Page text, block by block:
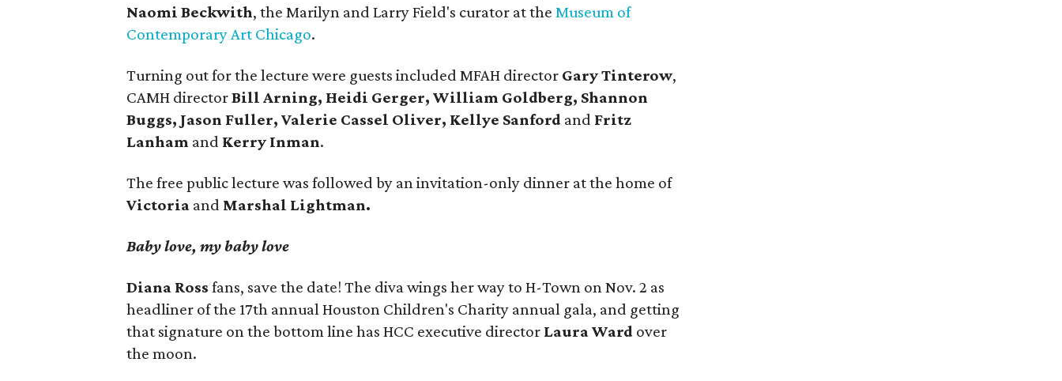
Naomi Beckwith, the Marilyn and Larry Field's curator at theMuseum of
Contemporary Art Chicago.
Turning out for the lecture were guests included MFAH director Gary Tinterow,
CAMH directorBill Arning, Heidi Gerger, William Goldberg, Shannon
Buggs, Jason Fuller, Valerie Cassel Oliver, Kellye Sanford and Fritz
Lanham and Kerry Inman.
The free public lecture was followed by an invitation-only dinner at the home of
Victoria and Marshal Lightman.
Baby love, my baby love
Diana Ross fans, save the date! The diva wings her way to H-Town on Nov. 2 as
headliner of the 17th annual Houston Children's Charity annual gala, and getting
that signature on the bottom line has HCC executive director Laura Ward over
the moon.